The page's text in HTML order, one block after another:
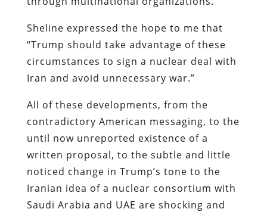
Sheline expressed the hope to me that
“Trump should take advantage of these
circumstances to sign a nuclear deal with
Iran and avoid unnecessary war.”
All of these developments, from the
contradictory American messaging, to the
until now unreported existence of a
written proposal, to the subtle and little
noticed change in Trump’s tone to the
Iranian idea of a nuclear consortium with
Saudi Arabia and UAE are shocking and